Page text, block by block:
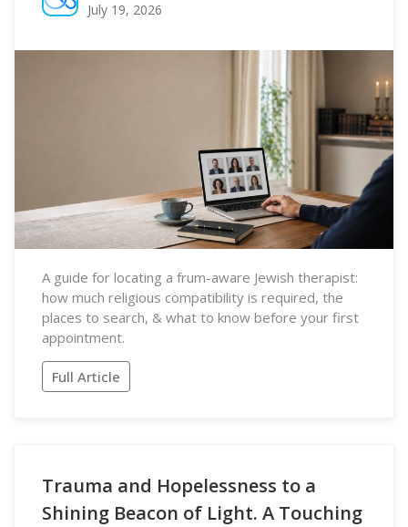
July 19, 2026
A guide for locating a frum-aware Jewish therapist:
how much religious compatibility is required, the
places to search, & what to know before your first
appointment.
Full Article
Trauma and Hopelessness to a
Shining Beacon of Light. A Touching